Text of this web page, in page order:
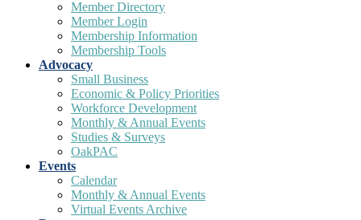
Member Directory
Member Login
Membership Information
Membership Tools
Advocacy
Small Business
Economic & Policy Priorities
Workforce Development
Monthly & Annual Events
Studies & Surveys
OakPAC
Events
Calendar
Monthly & Annual Events
Virtual Events Archive